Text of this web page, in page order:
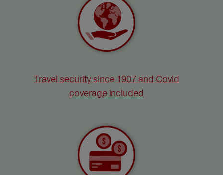
Travel security since 1907 and Covid
coverage included